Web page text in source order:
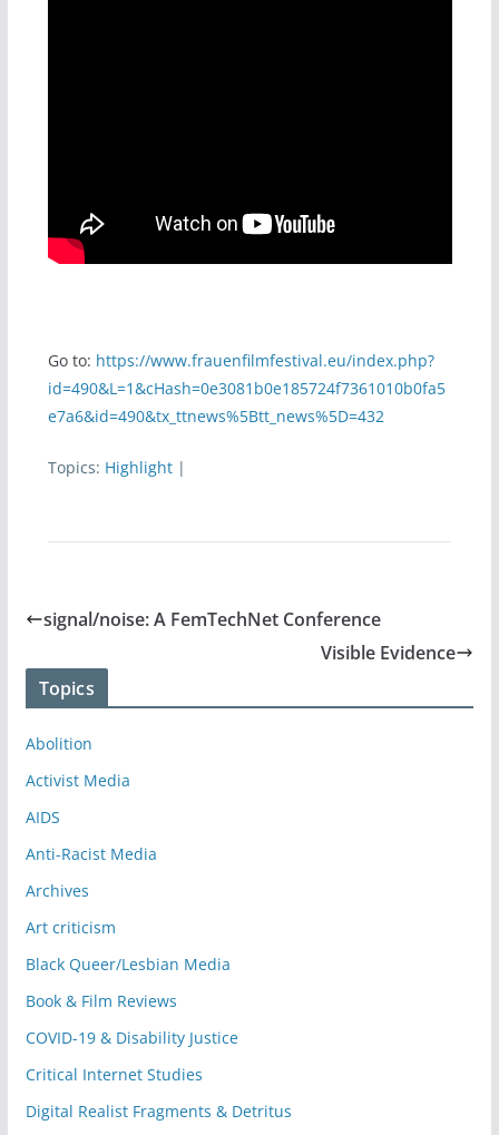
Go to: https://www.frauenfilmfestival.eu/index.php?
id=490&L=1&cHash=0e3081b0e185724f7361010b0fa5
e7a6&id=490&tx_ttnews%5Btt_news%5D=432
Topics: Highlight|
signal/noise: A FemTechNet Conference
Visible Evidence
Topics
Abolition
Activist Media
AIDS
Anti-Racist Media
Archives
Art criticism
Black Queer/Lesbian Media
Book & Film Reviews
COVID-19 & Disability Justice
Critical Internet Studies
Digital Realist Fragments & Detritus